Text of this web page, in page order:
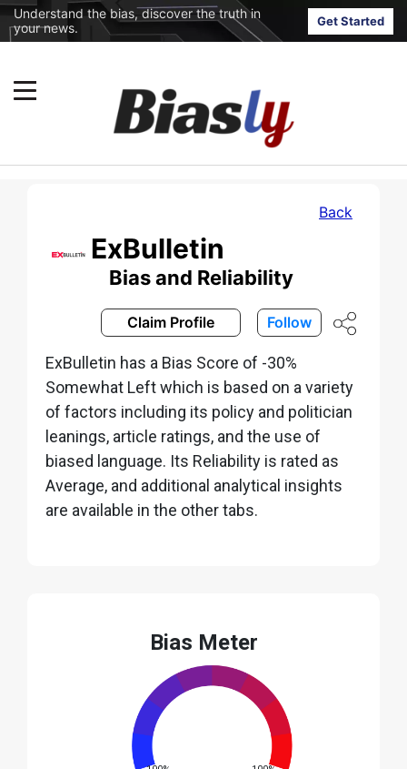
Understand the bias, discover the truth in
your news.
Get Started
Back
ExBulletin
Bias and Reliability
Claim Profile Follow
ExBulletin has a Bias Score of -30%
Somewhat Left which is based on a variety
of factors including its policy and politician
leanings, article ratings, and the use of
biased language. Its Reliability is rated as
Average, and additional analytical insights
are available in the other tabs.
Bias Meter